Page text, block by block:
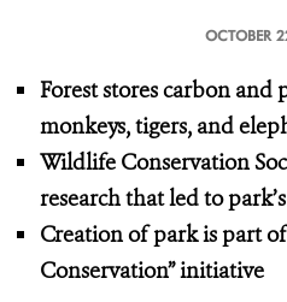
OCTOBER
Forest stores carbon
monkeys, tigers, and
Wildlife Conservation
research that led to
Creation of park is part of
Conservation” initiative